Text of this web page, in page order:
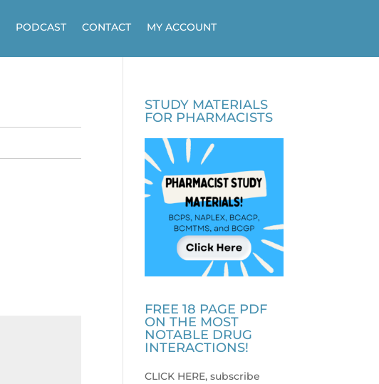
PODCAST CONTACT MY ACCOUNT
STUDY MATERIALS
FOR PHARMACISTS
FREE 18 PAGE PDF
ON THE MOST
NOTABLE DRUG
INTERACTIONS!
CLICK HERE, subscribe